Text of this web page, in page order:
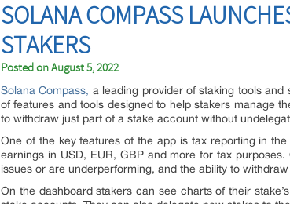
SOLANA COMPASS
STAKERS
Posted onAugust 5, 2022
Solana Compass, a leading provider of staking tools
of features and tools designed to help stakers manage
to withdraw just part of a stake account without
One of the key features of the app is tax reporting in
earnings in USD, EUR, GBP and more for tax
issues or are underperforming, and the ability to
On the dashboard stakers can see charts of their